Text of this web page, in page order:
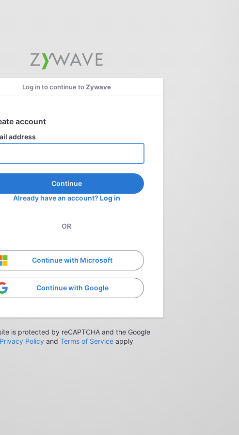
Log in to continue toZywave
account
address
Continue
Already have an account? Log in
OR
Continue with Microsoft
Continue with Google
is protected by reCAPTCHA and the Google
Privacy Policy and Terms of Service apply